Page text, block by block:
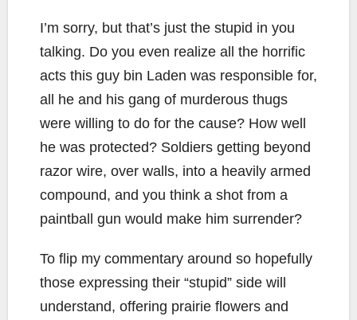
I’m sorry, but that’s just the stupid in you
talking. Do you even realize all the horrific
acts this guy bin Laden was responsible for,
all he and his gang of murderous thugs
were willing to do for the cause? How well
he was protected? Soldiers getting beyond
razor wire, over walls, into a heavily armed
compound, and you think a shot from a
paintball gun would make him surrender?
To flip my commentary around so hopefully
those expressing their “stupid” side will
understand, offering prairie flowers and